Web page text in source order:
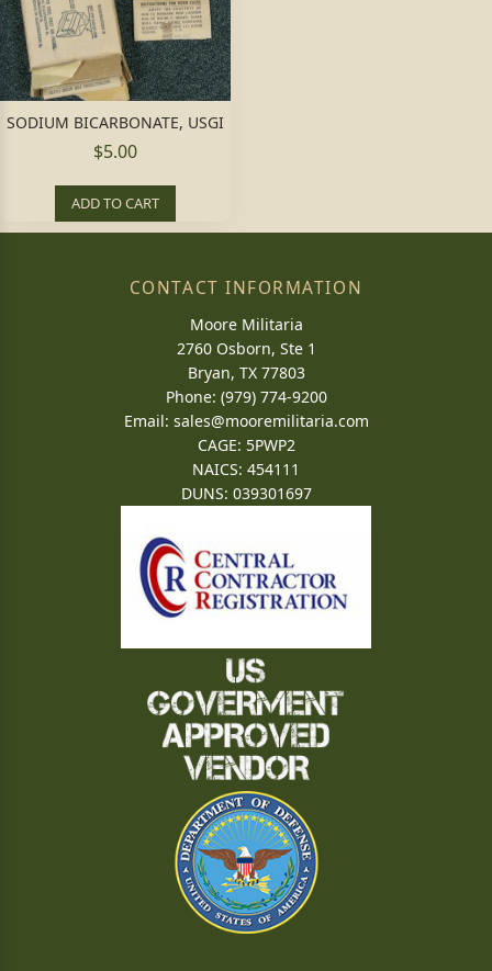
SODIUM BICARBONATE, USGI
$5.00
ADD TO CART
CONTACT INFORMATION
Moore Militaria
2760 Osborn, Ste 1
Bryan, TX 77803
Phone: (979) 774-9200
Email: sales@mooremilitaria.com
CAGE: 5PWP2
NAICS: 454111
DUNS: 039301697